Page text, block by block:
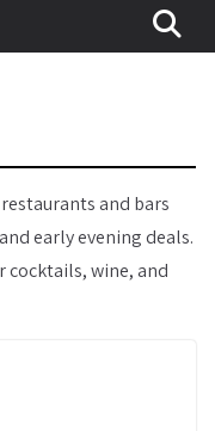
and bars
early evening deals.
cocktails, wine, and